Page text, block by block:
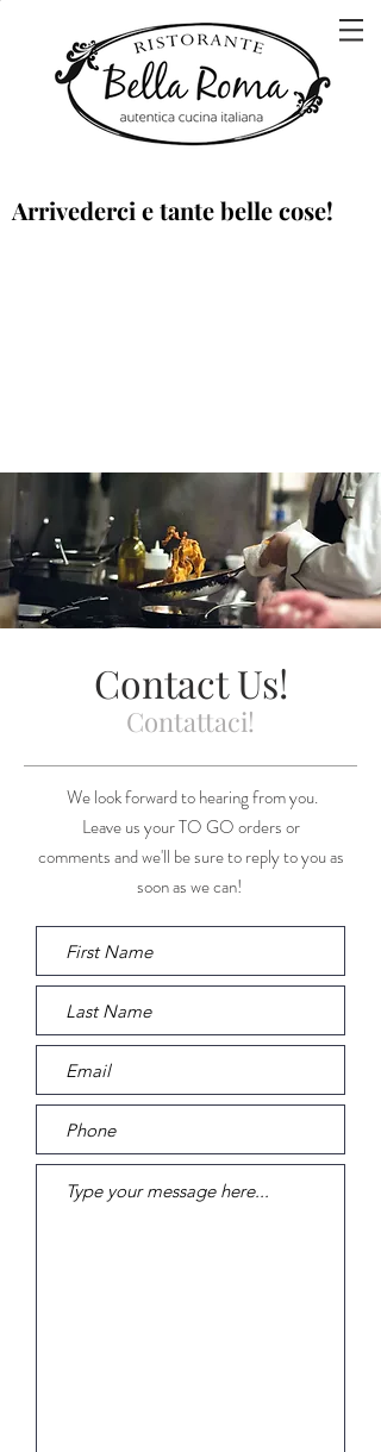
Arrivederci e tante belle cose!
Contact Us!
Contattaci!
We look forward to hearing from you.
Leave us your TO GO orders or
comments and we'll be sure to reply to you as
soon as we can!